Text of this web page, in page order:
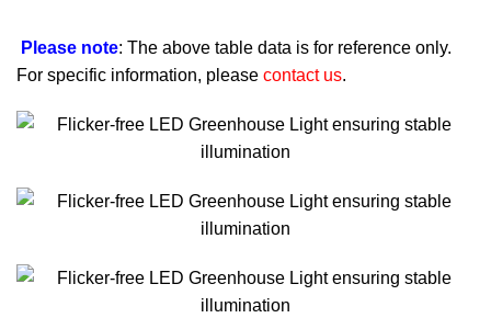
Please note: The above table data is for reference only.
For specific information, please contact us.